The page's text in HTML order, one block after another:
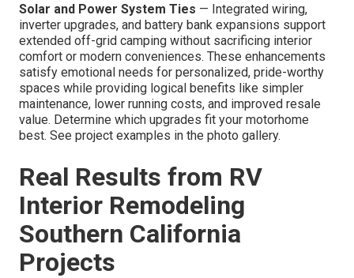
Solar and Power System Ties — Integrated wiring,
inverter upgrades, and battery bank expansions support
extended off-grid camping without sacrificing interior
comfort or modern conveniences. These enhancements
satisfy emotional needs for personalized, pride-worthy
spaces while providing logical benefits like simpler
maintenance, lower running costs, and improved resale
value. Determine which upgrades fit your motorhome
best. See project examples in the photo gallery.
Real Results from RV
Interior Remodeling
Southern California
Projects